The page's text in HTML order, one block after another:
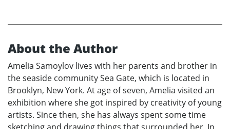
About the Author
Amelia Samoylov lives with her parents and brother in
the seaside community Sea Gate, which is located in
Brooklyn, New York. At age of seven, Amelia visited an
exhibition where she got inspired by creativity of young
artists. Since then, she has always spent some time